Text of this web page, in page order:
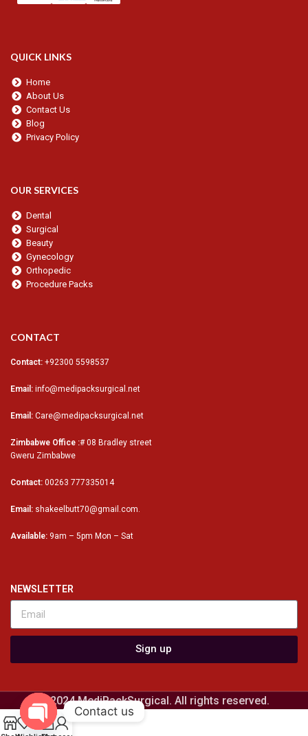
QUICK LINKS
Home
About Us
Contact Us
Blog
Privacy Policy
OUR SERVICES
Dental
Surgical
Beauty
Gynecology
Orthopedic
Procedure Packs
CONTACT
Contact: +92300 5598537
Email: info@medipacksurgical.net
Email: Care@medipacksurgical.net
Zimbabwe Office :# 08 Bradley street
Gweru Zimbabwe
Contact: 00263 777335014
Email: shakeelbutt70@gmail.com.
Available: 9am – 5pm Mon – Sat
NEWSLETTER
Sign up
© 2024 MediPackSurgical. All rights reserved.
0
Contact us